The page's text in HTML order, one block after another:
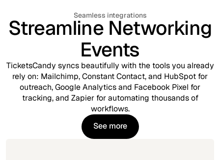
Seamless integrations
Streamline Networking
Events
TicketsCandy syncs beautifully with the tools you already
rely on: Mailchimp, Constant Contact, and HubSpot for
outreach, Google Analytics and Facebook Pixel for
tracking, and Zapier for automating thousands of
workflows.
See more
See more